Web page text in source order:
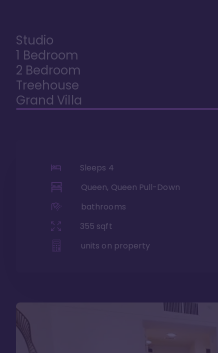
Studio
1 Bedroom
2 Bedroom
Treehouse
Grand Villa
Sleeps 4
Queen, Queen Pull-Down
bathrooms
355 sqft
units on property